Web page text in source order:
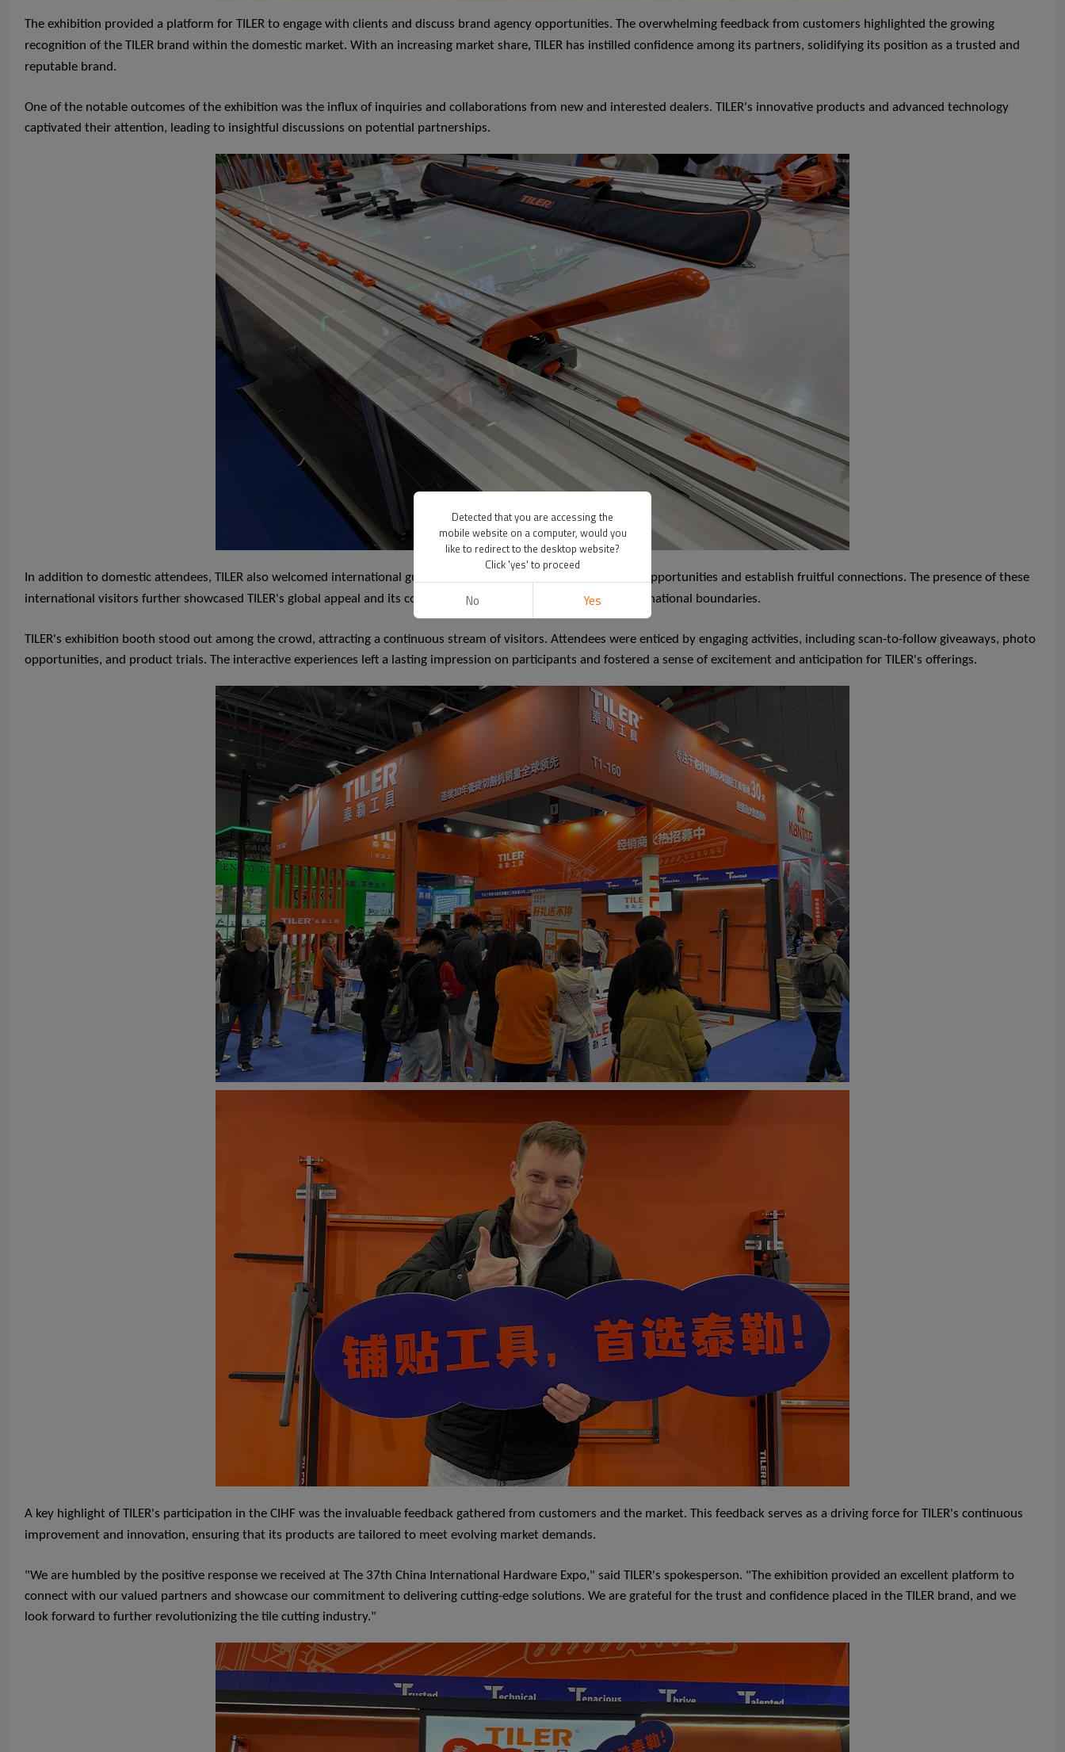
The exhibition provided a platform for TILER to engage with clients and discuss brand agency opportunities. The overwhelming feedback from customers highlighted the growing
recognition of the TILER brand within the domestic market. With an increasing market share, TILER has instilled confidence among its partners, solidifying its position as a trusted and
reputable brand.
One of the notable outcomes of the exhibition was the influx of inquiries and collaborations from new and interested dealers. TILER's innovative products and advanced technology
captivated their attention, leading to insightful discussions on potential partnerships.
In addition to domestic attendees, TILER also welcomed international guests who were eager to explore business opportunities and establish fruitful connections. The presence of these
international visitors further showcased TILER's global appeal and its commitment to expanding its reach beyond national boundaries.
TILER's exhibition booth stood out among the crowd, attracting a continuous stream of visitors. Attendees were enticed by engaging activities, including scan-to-follow giveaways, photo
opportunities, and product trials. The interactive experiences left a lasting impression on participants and fostered a sense of excitement and anticipation for TILER's offerings.
A key highlight of TILER's participation in the CIHF was the invaluable feedback gathered from customers and the market. This feedback serves as a driving force for TILER's continuous
improvement and innovation, ensuring that its products are tailored to meet evolving market demands.
"We are humbled by the positive response we received at The 37th China International Hardware Expo," said TILER's spokesperson. "The exhibition provided an excellent platform to
connect with our valued partners and showcase our commitment to delivering cutting-edge solutions. We are grateful for the trust and confidence placed in the TILER brand, and we
look forward to further revolutionizing the tile cutting industry."
Detected that you are accessing the
mobile website on a computer, would you
like to redirect to the desktop website?
Click 'yes' to proceed
No Yes